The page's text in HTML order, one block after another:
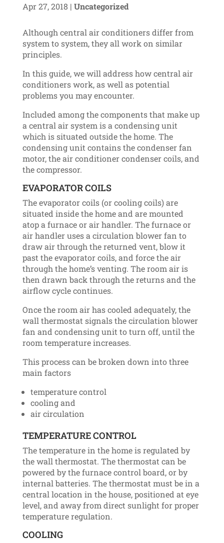
Apr 27, 2018 | Uncategorized
Although central air conditioners differ from
system to system, they all work on similar
principles.
In this guide, we will address how central air
conditioners work, as well as potential
problems you may encounter.
Included among the components that make up
a central air system is a condensing unit
which is situated outside the home. The
condensing unit contains the condenser fan
motor, the air conditioner condenser coils, and
the compressor.
EVAPORATOR COILS
The evaporator coils (or cooling coils) are
situated inside the home and are mounted
atop a furnace or air handler. The furnace or
air handler uses a circulation blower fan to
draw air through the returned vent, blow it
past the evaporator coils, and force the air
through the home’s venting. The room air is
then drawn back through the returns and the
airflow cycle continues.
Once the room air has cooled adequately, the
wall thermostat signals the circulation blower
fan and condensing unit to turn off, until the
room temperature increases.
This process can be broken down into three
main factors
temperature control
cooling and
air circulation
TEMPERATURE CONTROL
The temperature in the home is regulated by
the wall thermostat. The thermostat can be
powered by the furnace control board, or by
internal batteries. The thermostat must be in a
central location in the house, positioned at eye
level, and away from direct sunlight for proper
temperature regulation.
COOLING